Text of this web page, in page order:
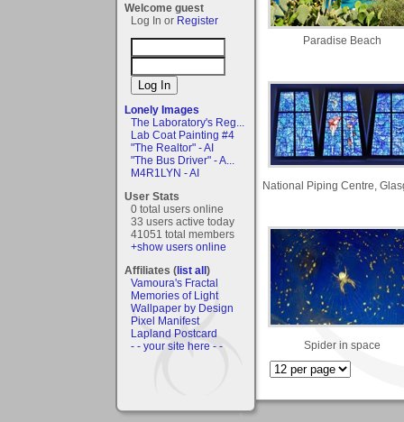
Welcome guest
Log In or Register
Lonely Images
The Laboratory's Reg...
Lab Coat Painting #4
"The Realtor" - AI
"The Bus Driver" - A...
M4R1LYN - AI
User Stats
0 total users online
33 users active today
41051 total members
+show users online
Affiliates (list all)
Vamoura's Fractal
Memories of Light
Wallpaper by Design
Pixel Manifest
Lapland Postcard
- - your site here - -
Paradise Beach
National Piping Centre,
Spider in space